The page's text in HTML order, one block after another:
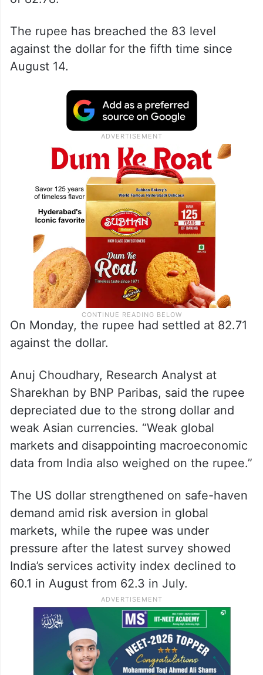
US dollar and finally settled at 83.04,
registering a fall of 33 paise against its
previous close. During the session, the
The rupee has breached the 83 level
against the dollar for the fifth time since
August 14.
On Monday, the rupee had settled at 82.71
against the dollar.
Anuj Choudhary, Research Analyst at
Sharekhan by BNP Paribas, said the rupee
depreciated due to the strong dollar and
weak Asian currencies. “Weak global
markets and disappointing macroeconomic
data from India also weighed on the rupee.”
The US dollar strengthened on safe-haven
demand amid risk aversion in global
markets, while the rupee was under
pressure after the latest survey showed
India’s services activity index declined to